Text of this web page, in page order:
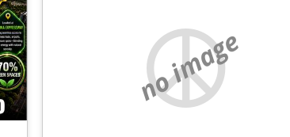
no image